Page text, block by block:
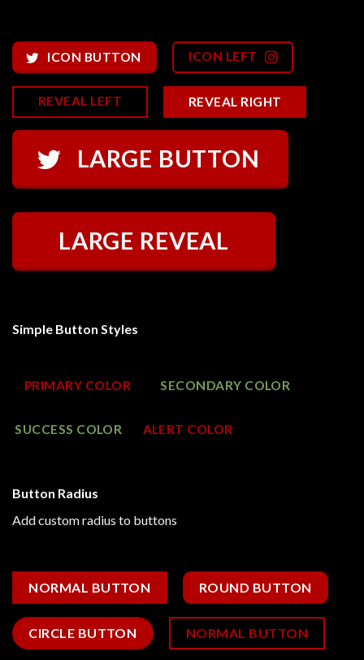
ICON BUTTON ICON LEFT
REVEAL LEFT REVEAL RIGHT
LARGE BUTTON
LARGE REVEAL
Simple Button Styles
PRIMARY COLOR SECONDARY COLOR
SUCCESS COLOR ALERT COLOR
Button Radius
Add custom radius to buttons
NORMAL BUTTON ROUND BUTTON
CIRCLE BUTTON NORMAL BUTTON